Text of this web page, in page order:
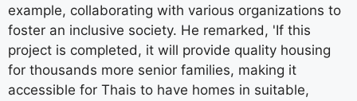
example, collaborating with various organizations to
foster an inclusive society. He remarked, 'If this
project is completed, it will provide quality housing
for thousands more senior families, making it
accessible for Thais to have homes in suitable,